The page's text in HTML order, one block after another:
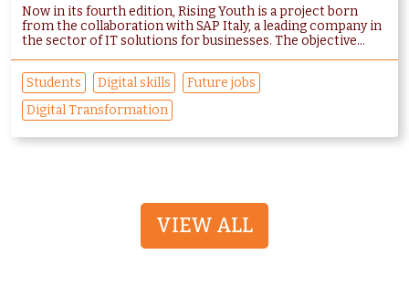
Now in its fourth edition, Rising Youth is a project born
from the collaboration with SAP Italy, a leading company in
the sector of IT solutions for businesses. The objective...
Students Digital skills
Future jobs
Digital Transformation
VIEW ALL